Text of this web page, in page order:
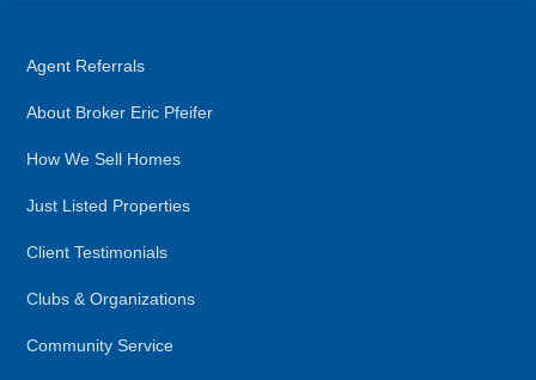
Agent Referrals
About Broker Eric Pfeifer
How We Sell Homes
Just Listed Properties
Client Testimonials
Clubs & Organizations
Community Service